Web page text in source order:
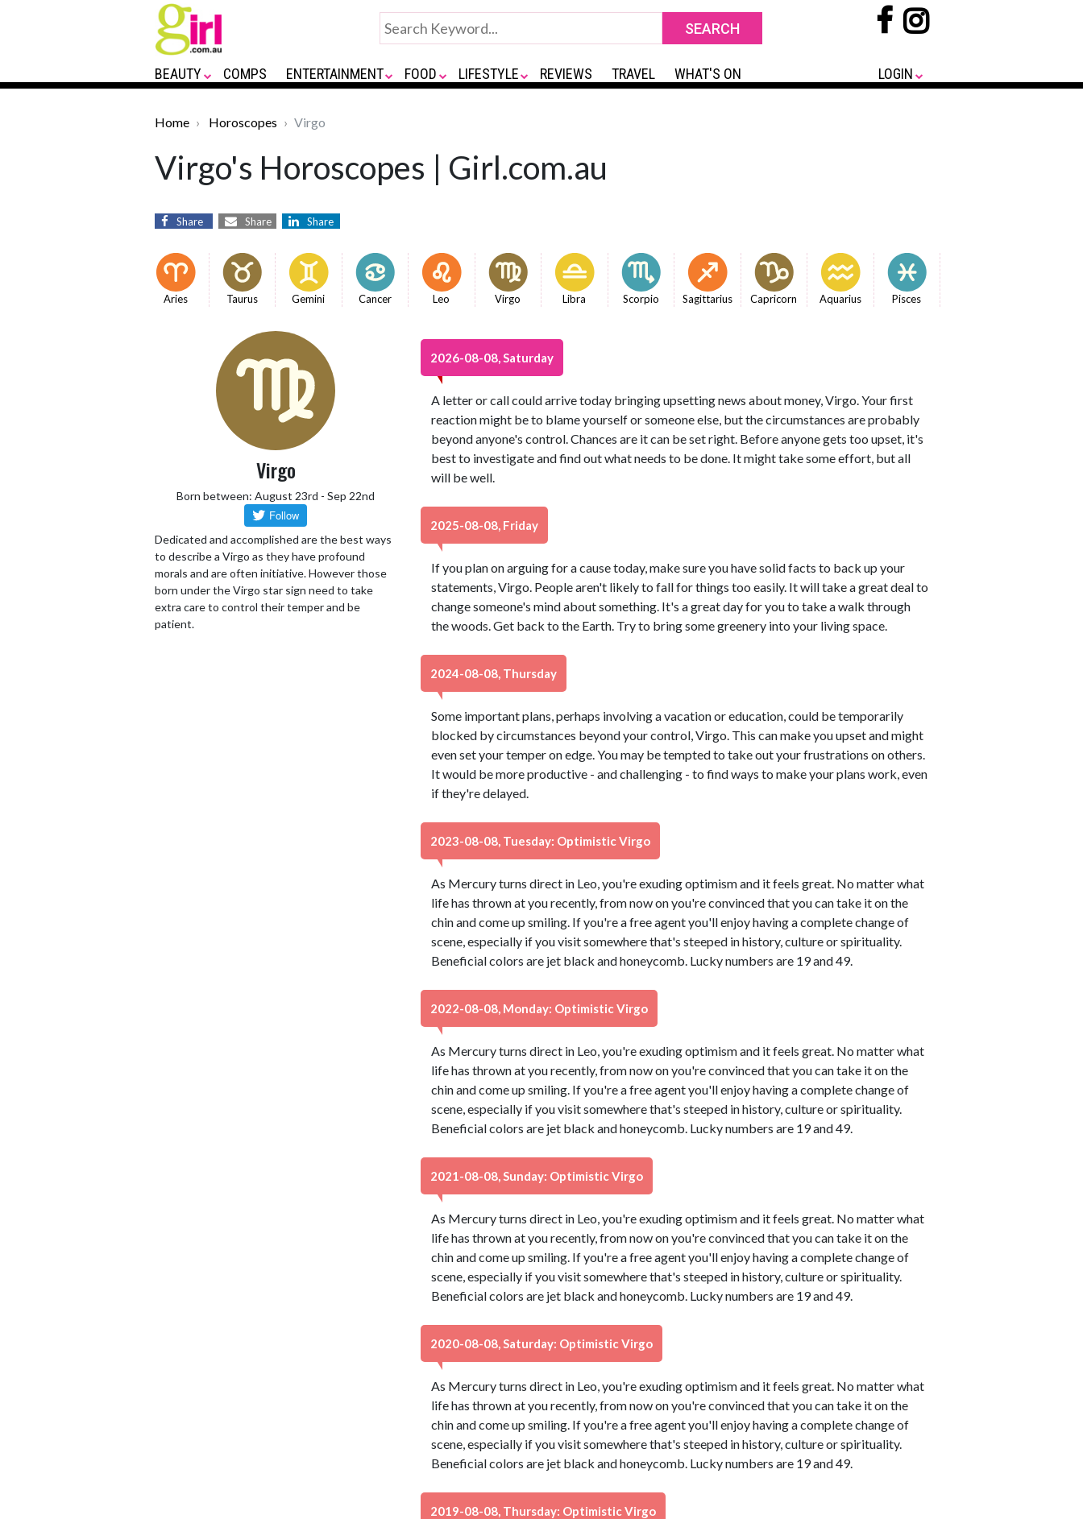
BEAUTY COMPS ENTERTAINMENT FOOD LIFESTYLE REVIEWS TRAVEL WHAT'S ON LOGIN
Home Horoscopes Virgo
Virgo's Horoscopes | Girl.com.au
Share Share Share
Aries Taurus Gemini Cancer Leo Virgo Libra Scorpio Sagittarius Capricorn Aquarius Pisces
Virgo
Born between: August 23rd - Sep 22nd
Dedicated and accomplished are the best ways
to describe a Virgo as they have profound
morals and are often initiative. However those
born under the Virgo star sign need to take
extra care to control their temper and be
patient.
2026-08-08, Saturday
A letter or call could arrive today bringing upsetting news about money, Virgo. Your first
reaction might be to blame yourself or someone else, but the circumstances are probably
beyond anyone's control. Chances are it can be set right. Before anyone gets too upset, it's
best to investigate and find out what needs to be done. It might take some effort, but all
will be well.
2025-08-08, Friday
If you plan on arguing for a cause today, make sure you have solid facts to back up your
statements, Virgo. People aren't likely to fall for things too easily. It will take a great deal to
change someone's mind about something. It's a great day for you to take a walk through
the woods. Get back to the Earth. Try to bring some greenery into your living space.
2024-08-08, Thursday
Some important plans, perhaps involving a vacation or education, could be temporarily
blocked by circumstances beyond your control, Virgo. This can make you upset and might
even set your temper on edge. You may be tempted to take out your frustrations on others.
It would be more productive - and challenging - to find ways to make your plans work, even
if they're delayed.
2023-08-08, Tuesday: Optimistic Virgo
As Mercury turns direct in Leo, you're exuding optimism and it feels great. No matter what
life has thrown at you recently, from now on you're convinced that you can take it on the
chin and come up smiling. If you're a free agent you'll enjoy having a complete change of
scene, especially if you visit somewhere that's steeped in history, culture or spirituality.
Beneficial colors are jet black and honeycomb. Lucky numbers are 19 and 49.
2022-08-08, Monday: Optimistic Virgo
As Mercury turns direct in Leo, you're exuding optimism and it feels great. No matter what
life has thrown at you recently, from now on you're convinced that you can take it on the
chin and come up smiling. If you're a free agent you'll enjoy having a complete change of
scene, especially if you visit somewhere that's steeped in history, culture or spirituality.
Beneficial colors are jet black and honeycomb. Lucky numbers are 19 and 49.
2021-08-08, Sunday: Optimistic Virgo
As Mercury turns direct in Leo, you're exuding optimism and it feels great. No matter what
life has thrown at you recently, from now on you're convinced that you can take it on the
chin and come up smiling. If you're a free agent you'll enjoy having a complete change of
scene, especially if you visit somewhere that's steeped in history, culture or spirituality.
Beneficial colors are jet black and honeycomb. Lucky numbers are 19 and 49.
2020-08-08, Saturday: Optimistic Virgo
As Mercury turns direct in Leo, you're exuding optimism and it feels great. No matter what
life has thrown at you recently, from now on you're convinced that you can take it on the
chin and come up smiling. If you're a free agent you'll enjoy having a complete change of
scene, especially if you visit somewhere that's steeped in history, culture or spirituality.
Beneficial colors are jet black and honeycomb. Lucky numbers are 19 and 49.
2019-08-08, Thursday: Optimistic Virgo